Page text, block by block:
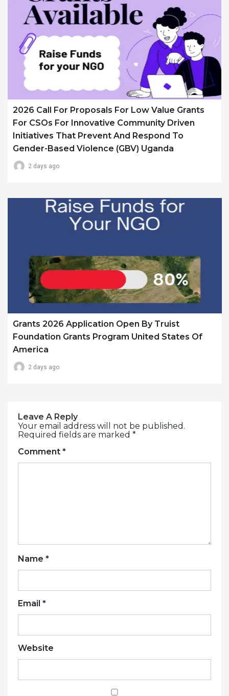
2026 Call For Proposals For Low Value Grants
For CSOs For Innovative Community Driven
Initiatives That Prevent And Respond To
Gender-Based Violence (GBV) Uganda
2 days ago
Grants 2026 Application Open By Truist
Foundation Grants Program United States Of
America
2 days ago
Leave A Reply
Your email address will not be published.
Required fields are marked *
Comment *
Name *
Email *
Website